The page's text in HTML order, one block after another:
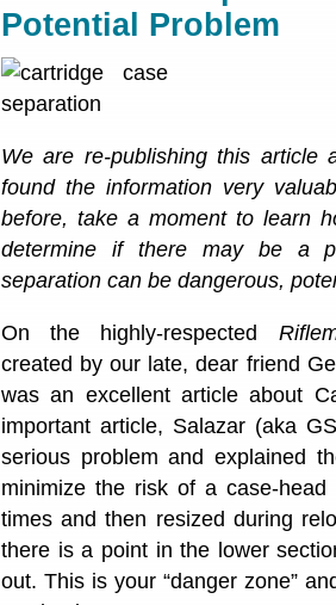
Potential Problem
We are re-publishing this article
found the information very
before, take a moment to learn
determine if there may be a
separation can be dangerous,
On the highly-respected
created by our late, dear friend
was an excellent article about
important article, Salazar (aka
serious problem and explained
minimize the risk of a case-
times and then resized during
there is a point in the lower
out. This is your “danger zone”